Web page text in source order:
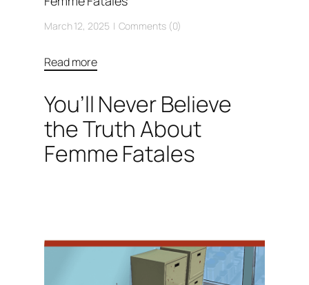
March 12, 2025 Comments (0)
Read more
You’ll Never Believe
the Truth About
Femme Fatales